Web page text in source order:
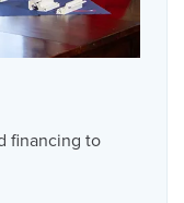
financing to